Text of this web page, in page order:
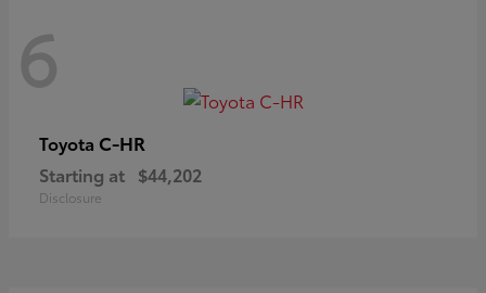
6
Toyota C-HR
Starting at $44,202
Disclosure